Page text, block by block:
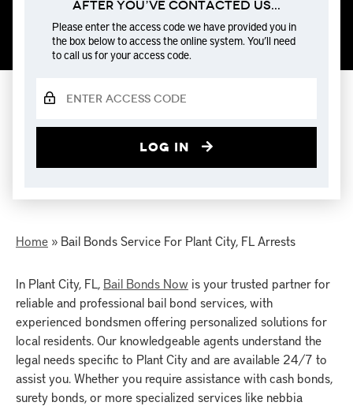
After You’ve Contacted us...
Please enter the access code we have provided you in
the box below to access the online system. You’ll need
to call us for your access code.
Log in
Home » Bail Bonds Service For Plant City, FL Arrests
In Plant City, FL, Bail Bonds Now is your trusted partner for
reliable and professional bail bond services, with
experienced bondsmenoffering personalized solutions for
local residents. Our knowledgeable agents understand the
legal needs specific to Plant City and are available 24/7 to
assist you. Whether you require assistance with cash bonds,
surety bonds, or more specialized services like nebbia